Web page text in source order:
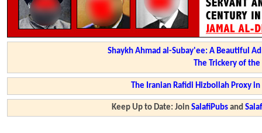
Shaykh Ahmad al-Subay'ee: A Beautiful
The Trickery of
The Iranian Rafidi Hizbollah Proxy
Keep Up to Date: JoinSalafiPubs and